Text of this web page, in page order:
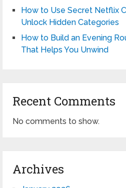
How to Use Secret Netflix
Unlock Hidden Categories
How to Build an Evening
That Helps You Unwind
Recent Comments
No comments to show.
Archives